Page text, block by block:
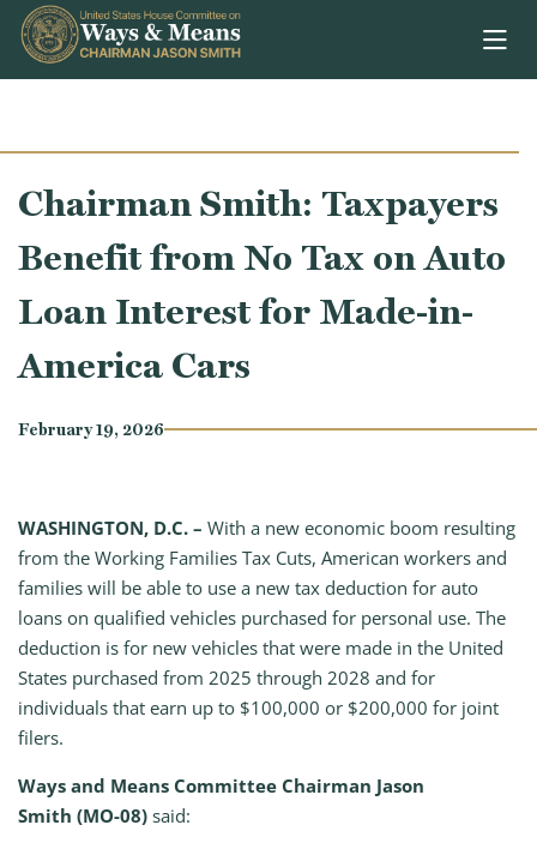
Skip to content
Chairman Smith: Taxpayers
Benefit from No Tax on Auto
Loan Interest for Made-in-
America Cars
February 19, 2026
WASHINGTON, D.C. – With a new economic boom resulting
from the Working Families Tax Cuts, American workers and
families will be able to use a new tax deduction for auto
loans on qualified vehicles purchased for personal use. The
deduction is for new vehicles that were made in the United
States purchased from 2025 through 2028 and for
individuals that earn up to $100,000 or $200,000 for joint
filers.
Ways and Means Committee Chairman Jason
Smith (MO-08) said: